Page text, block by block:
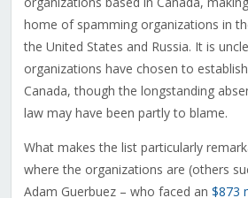
home of spamming organizations in
the United States and Russia. It is
organizations have chosen to
Canada, though the longstanding
law may have been partly to blame.
What makes the list particularly
where the organizations are (others
Adam Guerbuez – who faced an $873